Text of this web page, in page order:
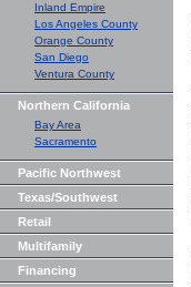
Inland Empire
Los Angeles County
Orange County
San Diego
Ventura County
Northern California
Bay Area
Sacramento
Pacific Northwest
Texas/Southwest
Retail
Multifamily
Financing